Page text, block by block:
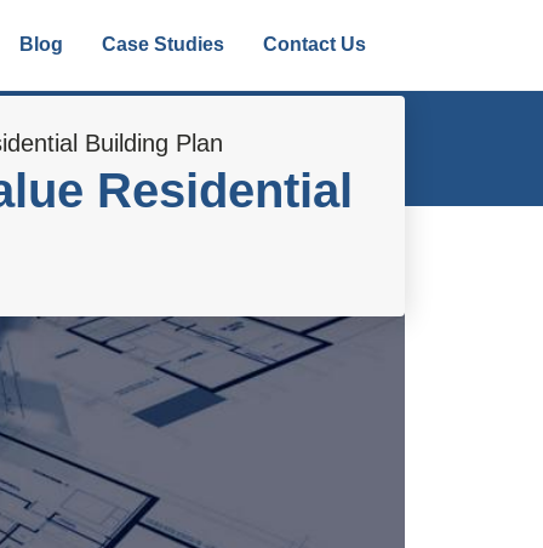
Blog Case Studies Contact Us
Building Plan
Residential